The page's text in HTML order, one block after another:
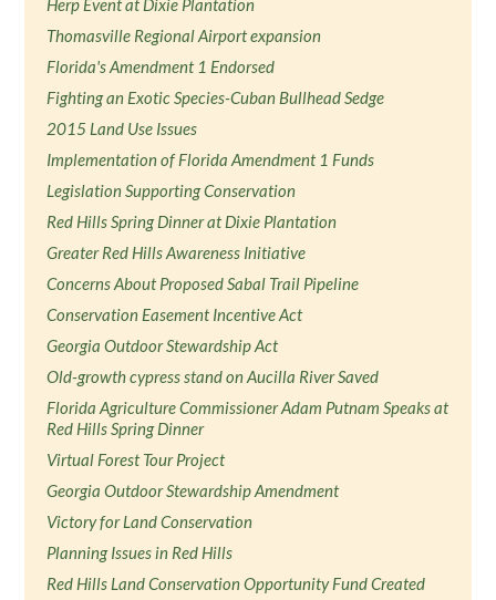
Herp Event at Dixie Plantation
Thomasville Regional Airport expansion
Florida's Amendment 1 Endorsed
Fighting an Exotic Species-Cuban Bullhead Sedge
2015 Land Use Issues
Implementation of Florida Amendment 1 Funds
Legislation Supporting Conservation
Red Hills Spring Dinner at Dixie Plantation
Greater Red Hills Awareness Initiative
Concerns About Proposed Sabal Trail Pipeline
Conservation Easement Incentive Act
Georgia Outdoor Stewardship Act
Old-growth cypress stand on Aucilla River Saved
Florida Agriculture Commissioner Adam Putnam Speaks at
Red Hills Spring Dinner
Virtual Forest Tour Project
Georgia Outdoor Stewardship Amendment
Victory for Land Conservation
Planning Issues in Red Hills
Red Hills Land Conservation Opportunity Fund Created